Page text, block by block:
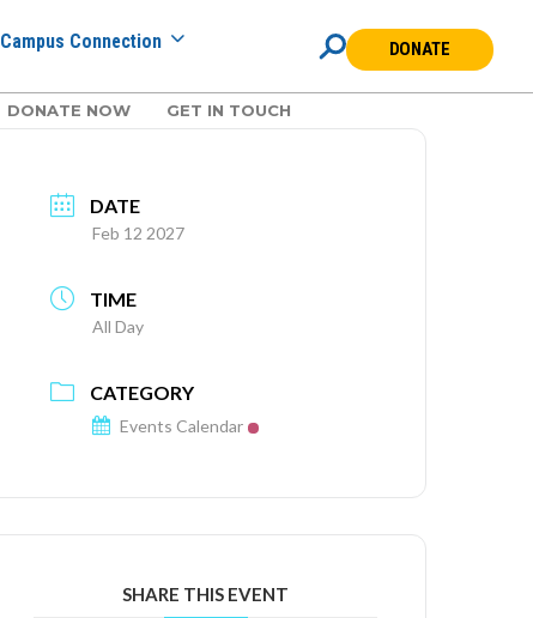
Campus Connection DONATE
DONATE NOW GET IN TOUCH
DATE
Feb 12 2027
TIME
All Day
CATEGORY
Events Calendar
SHARE THIS EVENT